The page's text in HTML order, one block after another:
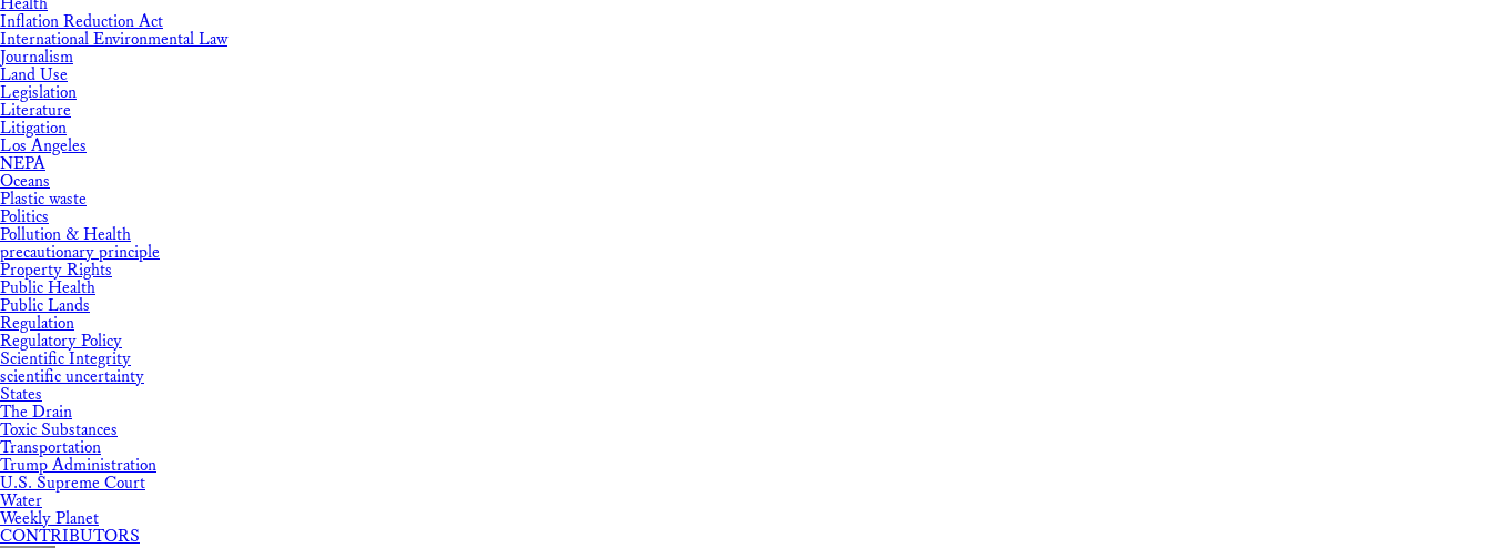
Inflation Reduction Act
International Environmental Law
Journalism
Land Use
Legislation
Literature
Litigation
Los Angeles
NEPA
Oceans
Plastic waste
Politics
Pollution & Health
precautionary principle
Property Rights
Public Health
Public Lands
Regulation
Regulatory Policy
Scientific Integrity
scientific uncertainty
States
The Drain
Toxic Substances
Transportation
Trump Administration
U.S. Supreme Court
Water
Weekly Planet
CONTRIBUTORS